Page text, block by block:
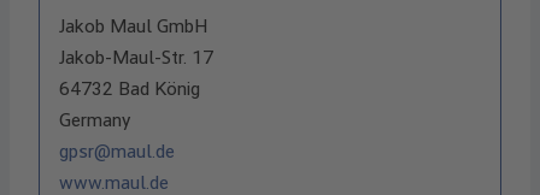
Jakob Maul GmbH
Jakob-Maul-Str. 17
64732 Bad König
Germany
gpsr@maul.de
www.maul.de